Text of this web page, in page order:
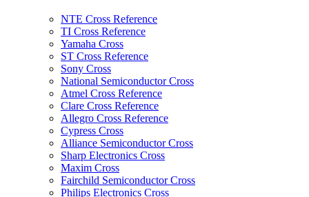
NTE Cross Reference
TI Cross Reference
Yamaha Cross
ST Cross Reference
Sony Cross
National Semiconductor Cross
Atmel Cross Reference
Clare Cross Reference
Allegro Cross Reference
Cypress Cross
Alliance Semiconductor Cross
Sharp Electronics Cross
Maxim Cross
Fairchild Semiconductor Cross
Philips Electronics Cross